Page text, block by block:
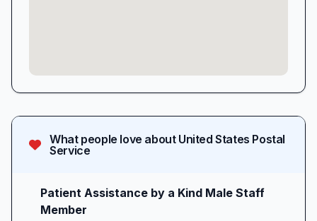
What people love about United States Postal
Service
Patient Assistance by a Kind Male Staff
Member